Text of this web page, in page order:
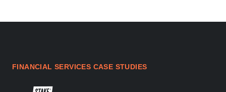
FINANCIAL SERVICES CASE STUDIES